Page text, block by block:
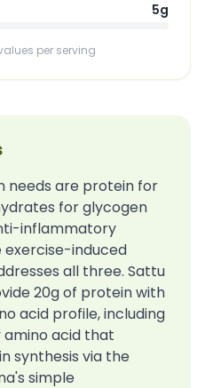
5g
per serving
needs are protein for
for glycogen
inflammatory
induced
all three. Sattu
20g of protein with
acid profile, including
acid that
synthesis via the
simple